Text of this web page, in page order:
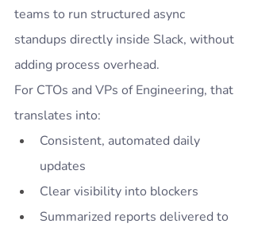
teams to run structured async
standups directly inside Slack, without
adding process overhead.
For CTOs and VPs of Engineering, that
translates into:
Consistent, automated daily
updates
Clear visibility into blockers
Summarized reports delivered to